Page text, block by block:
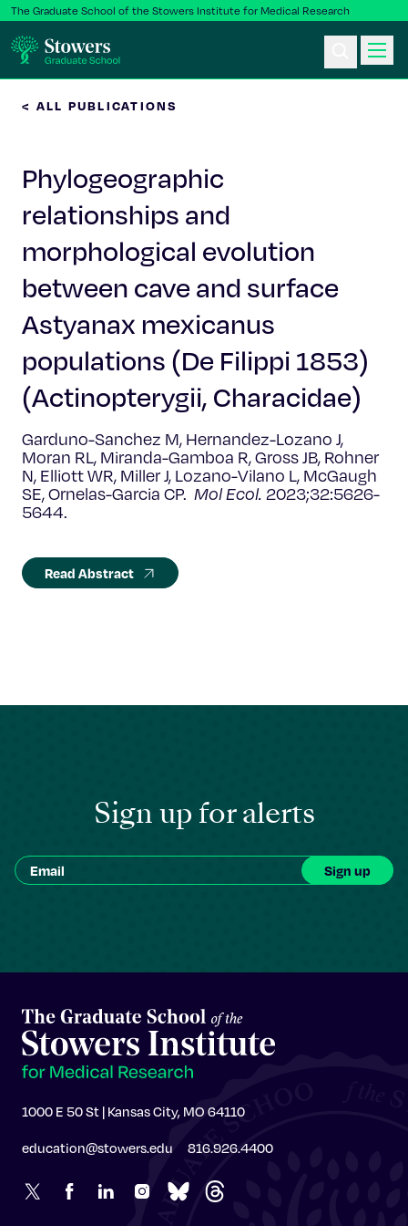
The Graduate School of the Stowers Institute for Medical Research
Postbac & Undergrad
Science & Research
Faculty & Staff
About Us
News & Events
< ALL PUBLICATIONS
Phylogeographic
relationships and
morphological evolution
between cave and surface
Astyanax mexicanus
populations (De Filippi 1853)
(Actinopterygii, Characidae)
Garduno-Sanchez M, Hernandez-Lozano J,
Moran RL, Miranda-Gamboa R, Gross JB, Rohner
N, Elliott WR, Miller J, Lozano-Vilano L, McGaugh
SE, Ornelas-Garcia CP. Mol Ecol. 2023;32:5626-
5644.
Read Abstract
Sign up for alerts
1000 E 50 St | Kansas City, MO 64110
education@stowers.edu 816.926.4400